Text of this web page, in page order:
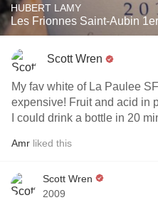
HUBERT LAMY
Les Frionnes Saint-Aubin
Scott Wren
My fav white of La Paulee
expensive! Fruit and acid in perfect balance.
I could drink a bottle in 20
Amr liked this
Scott Wren
2009